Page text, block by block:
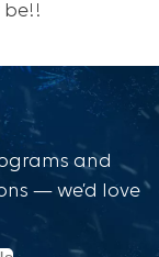
be!!
and
— we’d love